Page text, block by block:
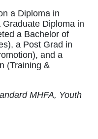
a Diploma in
Diploma in
a Bachelor of
a Post Grad in
and a
(Training &
MHFA, Youth